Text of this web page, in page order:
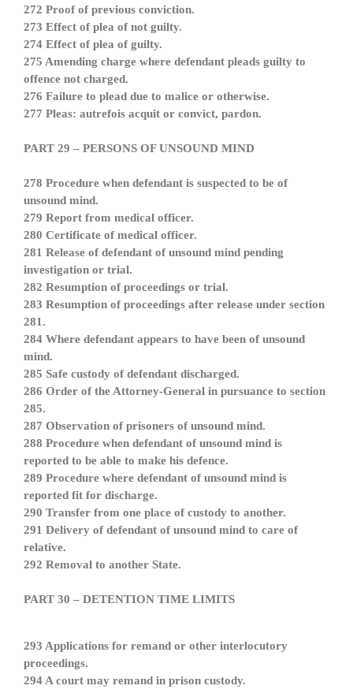
272 Proof of previous conviction.
273 Effect of plea of not guilty.
274 Effect of plea of guilty.
275 Amending charge where defendant pleads guilty to
offence not charged.
276 Failure to plead due to malice or otherwise.
277 Pleas: autrefois acquit or convict, pardon.
PART 29 – PERSONS OF UNSOUND MIND
278 Procedure when defendant is suspected to be of
unsound mind.
279 Report from medical officer.
280 Certificate of medical officer.
281 Release of defendant of unsound mind pending
investigation or trial.
282 Resumption of proceedings or trial.
283 Resumption of proceedings after release under section
281.
284 Where defendant appears to have been of unsound
mind.
285 Safe custody of defendant discharged.
286 Order of the Attorney-General in pursuance to section
285.
287 Observation of prisoners of unsound mind.
288 Procedure when defendant of unsound mind is
reported to be able to make his defence.
289 Procedure where defendant of unsound mind is
reported fit for discharge.
290 Transfer from one place of custody to another.
291 Delivery of defendant of unsound mind to care of
relative.
292 Removal to another State.
PART 30 – DETENTION TIME LIMITS
293 Applications for remand or other interlocutory
proceedings.
294 A court may remand in prison custody.